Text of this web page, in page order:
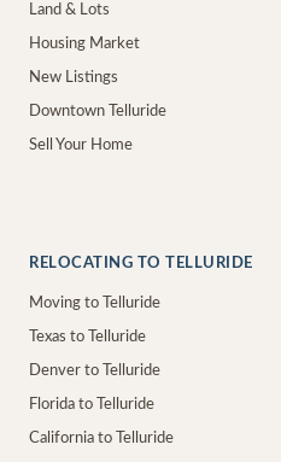
Land & Lots
Housing Market
New Listings
Downtown Telluride
Sell Your Home
RELOCATING TO TELLURIDE
Moving to Telluride
Texas to Telluride
Denver to Telluride
Florida to Telluride
California to Telluride